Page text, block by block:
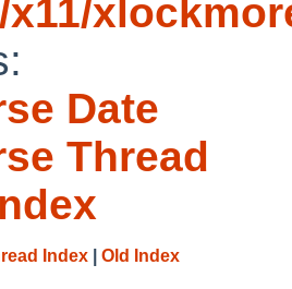
Date
Thread
Index Old Index